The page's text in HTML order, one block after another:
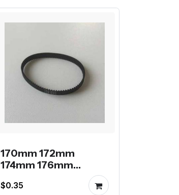
170mm 172mm
174mm 176mm
178mm 2GT endless
belt
$0.35